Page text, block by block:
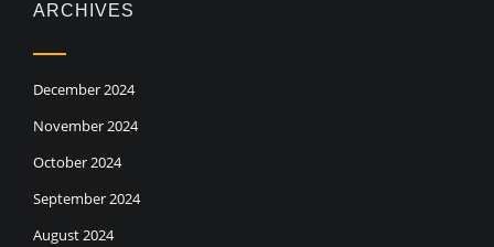
ARCHIVES
December 2024
November 2024
October 2024
September 2024
August 2024